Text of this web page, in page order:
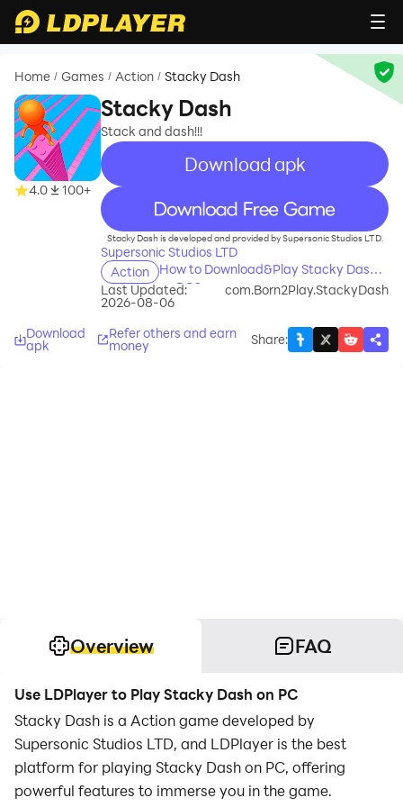
Home / Games / Action / Stacky Dash
4.0 100+
Stacky Dash
Stack and dash!!!
Download apk
recommend
Stacky Dash is developed and provided by Supersonic Studios LTD.
Supersonic Studios LTD
Action
How to Download&Play Stacky Dash
on PC?
Last Updated:
2026-08-06
com.Born2Play.StackyDash
Download
apk
Refer others and earn
money Share:
Overview FAQ
Use LDPlayer to Play Stacky Dash on PC
Stacky Dash is a Action game developed by
Supersonic Studios LTD, and LDPlayer is the best
platform for playing Stacky Dash on PC, offering
powerful features to immerse you in the game.